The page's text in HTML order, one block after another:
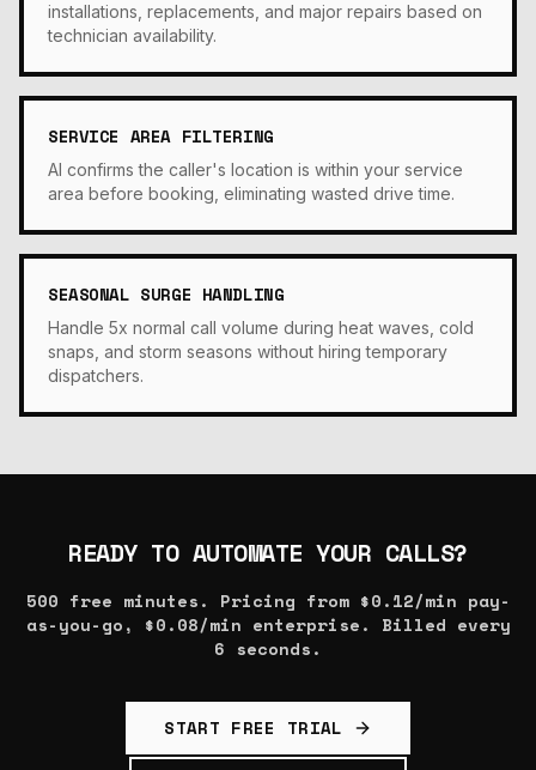
installations, replacements, and major repairs based on
technician availability.
SERVICE AREA FILTERING
AI confirms the caller's location is within your service
area before booking, eliminating wasted drive time.
SEASONAL SURGE HANDLING
Handle 5x normal call volume during heat waves, cold
snaps, and storm seasons without hiring temporary
dispatchers.
READY TO AUTOMATE YOUR CALLS?
500 free minutes. Pricing from $0.12/min pay-
as-you-go, $0.08/min enterprise. Billed every
6 seconds.
START FREE TRIAL